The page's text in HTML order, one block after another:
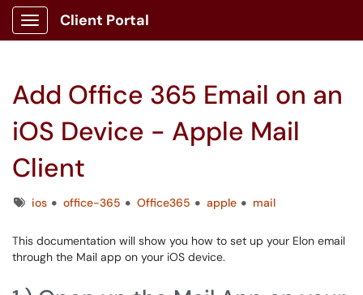
Show Applications Menu
Client Portal
Add Office 365 Email on an
iOS Device - Apple Mail
Client
Tagsios office-365 Office365 apple mail
This documentation will show you how to set up your Elon email
through the Mail app on your iOS device.